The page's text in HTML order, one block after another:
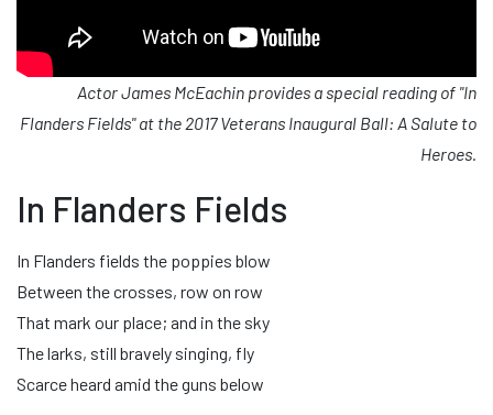
Actor James McEachin provides a special reading of "In
Flanders Fields" at the 2017 Veterans Inaugural Ball: A Salute to
Heroes.
In Flanders Fields
In Flanders fields the poppies blow
Between the crosses, row on row
That mark our place; and in the sky
The larks, still bravely singing, fly
Scarce heard amid the guns below